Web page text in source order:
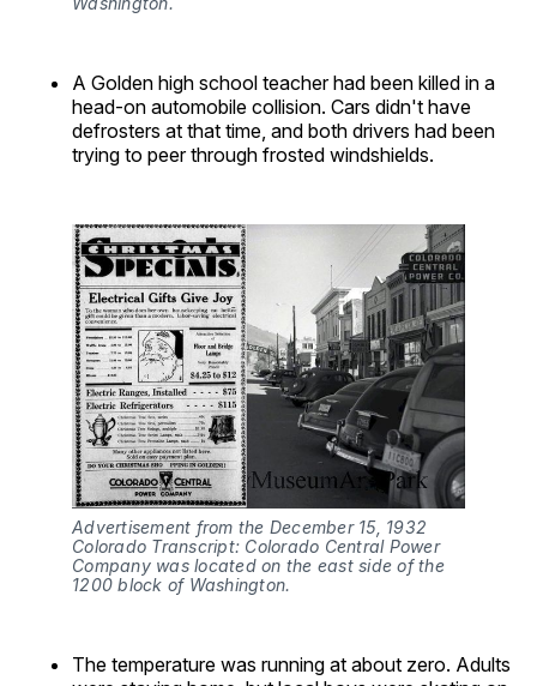
A Golden high school teacher had been killed in a
head-on automobile collision. Cars didn't have
defrosters at that time, and both drivers had been
trying to peer through frosted windshields.
Advertisement from the December 15, 1932
Colorado Transcript: Colorado Central Power
Company was located on the east side of the
1200 block of Washington.
The temperature was running at about zero. Adults